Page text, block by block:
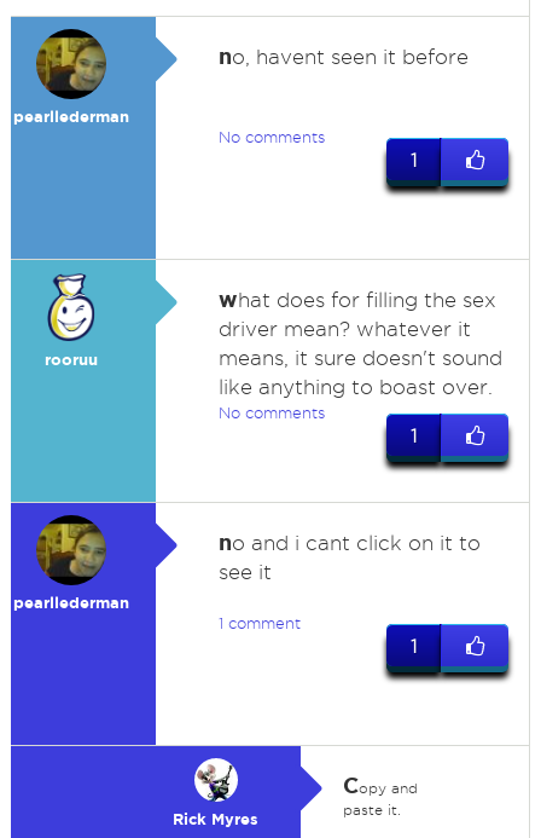
pearllederman
no, havent seen it before
No comments
1
rooruu
what does for filling the sex
driver mean? whatever it
means, it sure doesn't sound
like anything to boast over.
No comments
1
pearllederman
no and i cant click on it to
see it
1 comment
1
Rick Myres
Copy and
paste it.